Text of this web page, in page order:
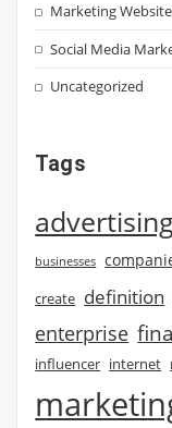
Marketing Website
Social Media
Uncategorized
Tags
advertising
businesses
create definition
enterprise
influencer internet